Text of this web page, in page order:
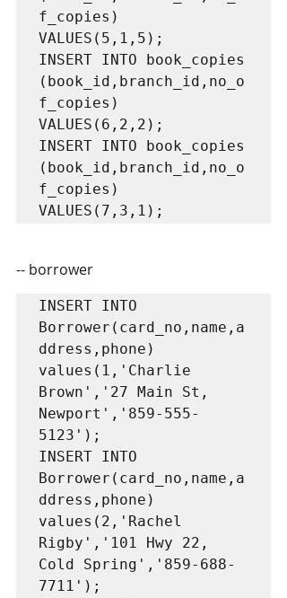
f_copies)
VALUES(5,1,5);
INSERT INTO book_copies
(book_id,branch_id,no_o
f_copies)
VALUES(6,2,2);
INSERT INTO book_copies
(book_id,branch_id,no_o
f_copies)
VALUES(7,3,1);
-- borrower
INSERT INTO
Borrower(card_no,name,a
ddress,phone)
values(1,'Charlie
Brown','27 Main St,
Newport','859-555-
5123');
INSERT INTO
Borrower(card_no,name,a
ddress,phone)
values(2,'Rachel
Rigby','101 Hwy 22,
Cold Spring','859-688-
7711');